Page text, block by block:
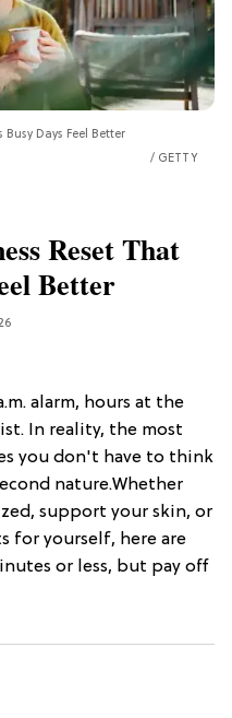
Days Feel Better
GETTY
Reset That
Better
alarm, hours at the
In reality, the most
you don't have to think
nature.Whether
support your skin, or
for yourself, here are
or less, but pay off